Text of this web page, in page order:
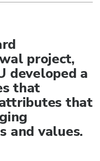
project,
developed a
that
that
and values.